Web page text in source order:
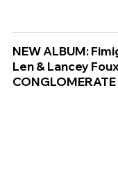
NEW ALBUM:
Len & Lancey
CONGLOMERATE